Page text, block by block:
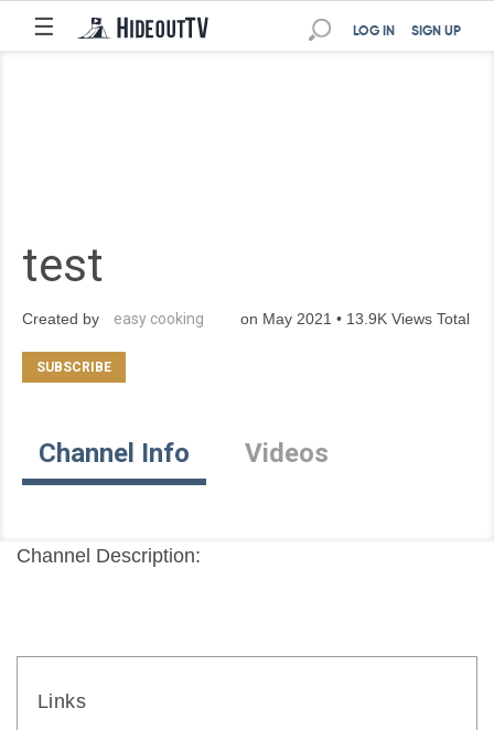
☰ SIGN UP
LOG IN
test
Created by easy cooking on May 2021 • 13.9K Views Total
Channel Info Videos
Channel Description:
Links